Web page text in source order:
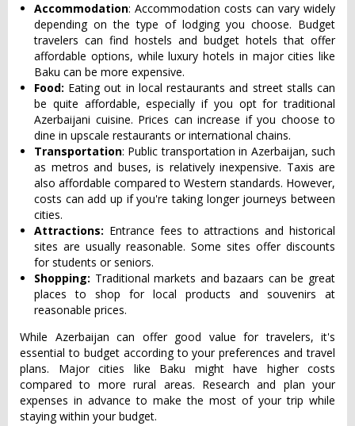
Accommodation: Accommodation costs can vary widely
depending on the type of lodging you choose. Budget
travelers can find hostels and budget hotels that offer
affordable options, while luxury hotels in major cities like
Baku can be more expensive.
Food: Eating out in local restaurants and street stalls can
be quite affordable, especially if you opt for traditional
Azerbaijani cuisine. Prices can increase if you choose to
dine in upscale restaurants or international chains.
Transportation: Public transportation in Azerbaijan, such
as metros and buses, is relatively inexpensive. Taxis are
also affordable compared to Western standards. However,
costs can add up if you're taking longer journeys between
cities.
Attractions: Entrance fees to attractions and historical
sites are usually reasonable. Some sites offer discounts
for students or seniors.
Shopping: Traditional markets and bazaars can be great
places to shop for local products and souvenirs at
reasonable prices.
While Azerbaijan can offer good value for travelers, it's
essential to budget according to your preferences and travel
plans. Major cities like Baku might have higher costs
compared to more rural areas. Research and plan your
expenses in advance to make the most of your trip while
staying within your budget.